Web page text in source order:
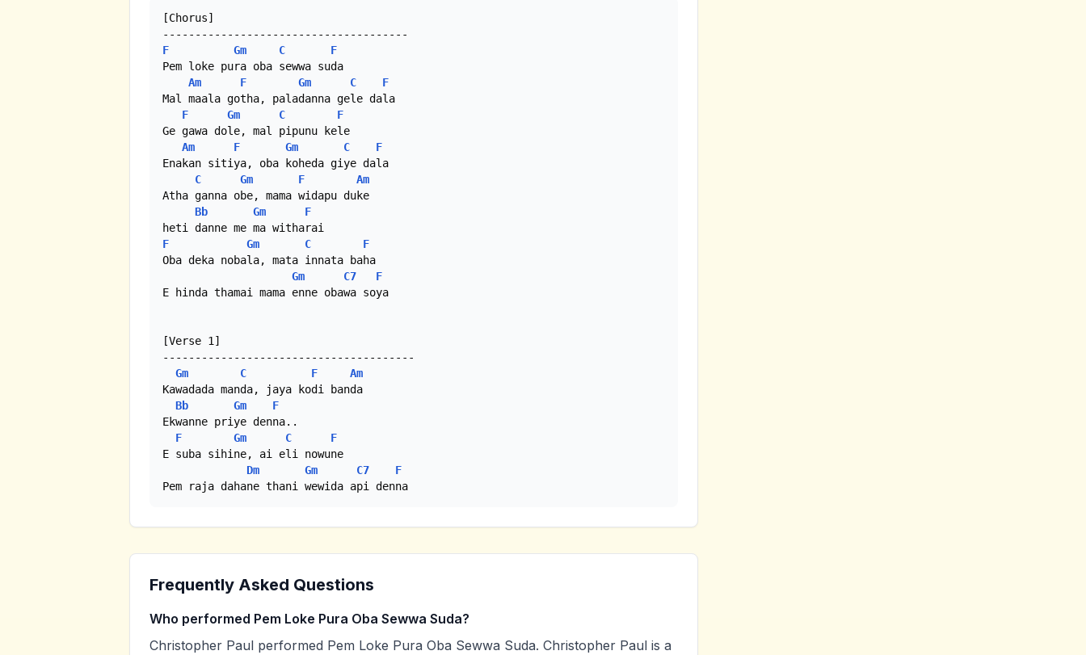
[Chorus]
F
Gm C
F
Pem loke pura oba sewwa suda
Am
F Gm C
F
Mal maala gotha, paladanna gele dala
F
Gm C
F
Ge gawa dole, mal pipunu kele
Am
F Gm C
F
Enakan sitiya, oba koheda giye dala
C
Gm F
Am
Atha ganna obe, mama widapu duke
Bb
Gm
F
F
Gm C
F
Oba deka nobala, mata innata baha
Gm
C7
F
E hinda thamai mama enne obawa soya
[Verse 1]
---------------------------------------
Gm
C F
Am
Kawadada manda, jaya kodi banda
Bb
Gm
F
Ekwanne priye denna..
F
Gm C
F
E suba sihine, ai eli nowune
Dm
Gm C7
F
Pem raja dahane thani wewida api denna
Frequently Asked Questions
Who performed Pem Loke Pura Oba Sewwa Suda?
Christopher Paul performed Pem Loke Pura Oba Sewwa Suda. Christopher Paul is a